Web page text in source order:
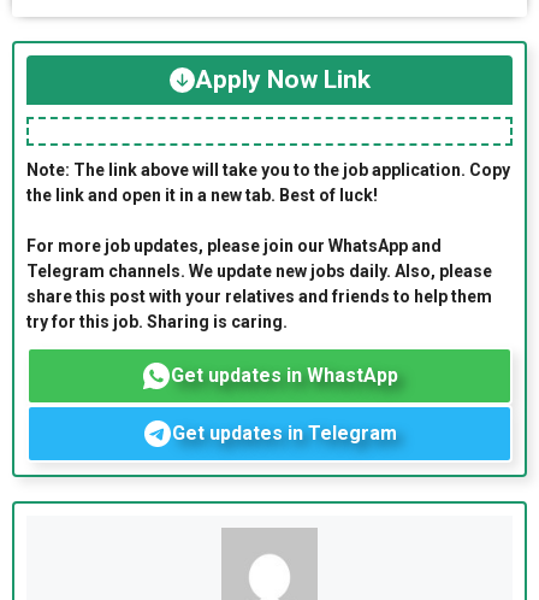
Apply Now Link
Note: The link above will take you to the job application. Copy
the link and open it in a new tab. Best of luck!
For more job updates, please join our WhatsApp and
Telegram channels. We update new jobs daily. Also, please
share this post with your relatives and friends to help them
try for this job. Sharing is caring.
Get updates in WhastApp
Get updates in Telegram